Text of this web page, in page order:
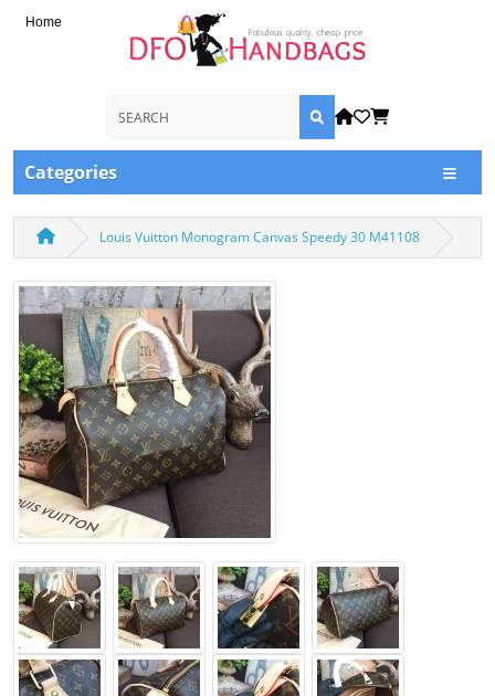
Home
Categories
Louis Vuitton Monogram Canvas Speedy 30 M41108